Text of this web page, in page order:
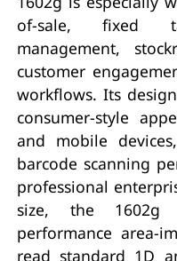
of-sale, fixed
management,
customer
workflows. Its
consumer-style
and mobile
barcode scanning
professional
size, the 1602g
performance area-
read standard 1D